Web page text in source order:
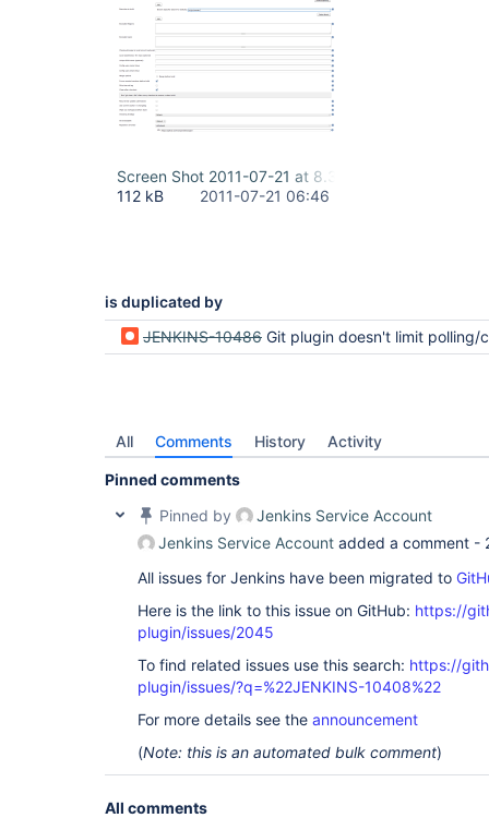
Screen Shot 2011-07-21 at 8.30.13 AM.png
112 kB
2011-07-21 06:46
is duplicated by
JENKINS-10486 Git plugin doesn't limit polling/checkout of repo to
All Comments History Activity
Pinned comments
Pinned by
Jenkins Service Account
Jenkins Service Account added a comment -
All issues for Jenkins have been migrated to
Here is the link to this issue on GitHub: https://
plugin/issues/2045
To find related issues use this search: https://
plugin/issues/?q=%22JENKINS-10408%22
For more details see the announcement
(Note: this is an automated bulk comment)
All comments